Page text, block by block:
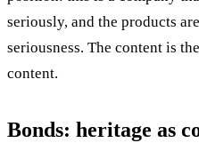
seriously, and the products
seriousness. The content is
content.
Bonds: heritage as